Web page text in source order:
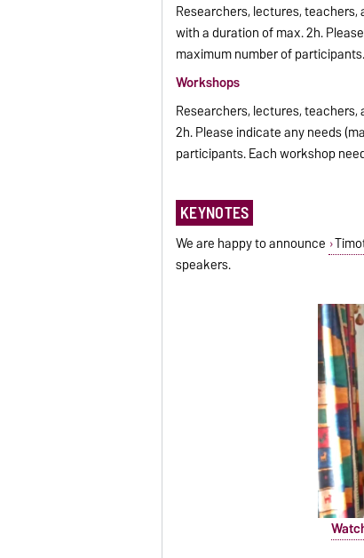
Researchers, lectures,
with a duration of max. 2h.
maximum number of
Workshops
Researchers, lectures,
2h. Please indicate any needs
participants. Each workshop
KEYNOTES
We are happy to announce
speakers.